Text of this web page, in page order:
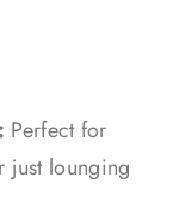
Perfect for
just lounging